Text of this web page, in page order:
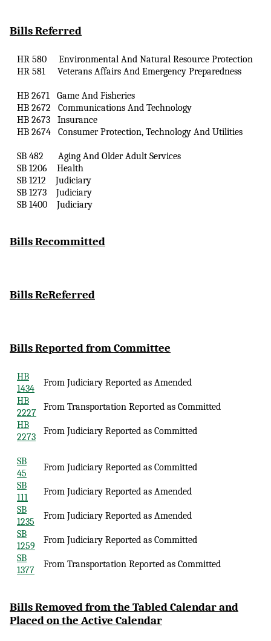
Bills Referred
HR 580 Environmental And Natural Resource Protection
HR 581
Veterans Affairs And Emergency Preparedness
HB 2671 Game And Fisheries
HB 2672
Communications And Technology
HB 2673
Insurance
HB 2674
Consumer Protection, Technology And Utilities
SB 482 Aging And Older Adult Services
SB 1206
Health
SB 1212
Judiciary
SB 1273
Judiciary
SB 1400
Judiciary
Bills Recommitted
BillsReReferred
Bills Reportedfrom Committee
HB
1434
From Judiciary Reported as Amended
HB
2227
From Transportation Reported as Committed
HB
2273
From Judiciary Reported as Committed
SB
45
From Judiciary Reported as Committed
SB
111
From Judiciary Reported as Amended
SB
1235
From Judiciary Reported as Amended
SB
1259
From Judiciary Reported as Committed
SB
1377
From Transportation Reported as Committed
Bills Removed from the Tabled Calendar and
Placed on the Active Calendar